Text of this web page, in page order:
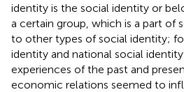
identity is the social identity or
a certain group, which is a part of
to other types of social identity;
identity and national social
experiences of the past and
economic relations seemed to